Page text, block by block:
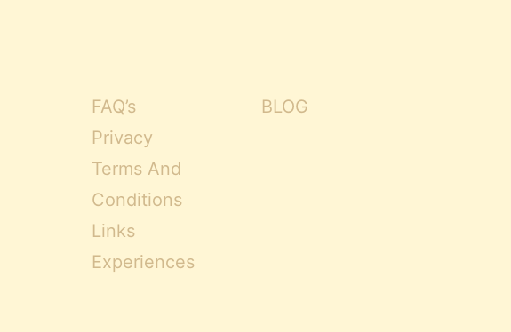
FAQ’s
Privacy
Terms And
Conditions
Links
Experiences
BLOG